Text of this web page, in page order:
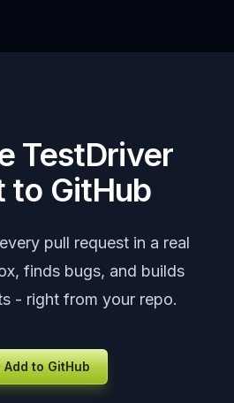
TestDriver
to GitHub
pull request in a real
finds bugs, and builds
- right from your repo.
Add to GitHub